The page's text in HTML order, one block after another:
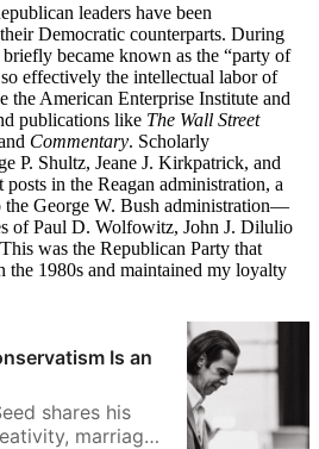
leaders have been
Democratic counterparts. During
became known as the “party of
so effectively the intellectual labor of
the American Enterprise Institute and
publications like The Wall Street
Commentary. Scholarly
P. Shultz, Jeane J. Kirkpatrick, and
in the Reagan administration, a
the George W. Bush administration—
of Paul D. Wolfowitz, John J. Dilulio
was the Republican Party that
the 1980s and maintained my loyalty
Is an
shares his
marriage,